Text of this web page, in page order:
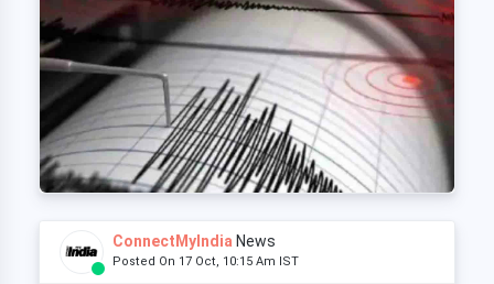
ConnectMyIndia News
Posted On 17 Oct, 10:15 Am IST